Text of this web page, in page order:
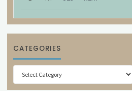
CATEGORIES
Categories